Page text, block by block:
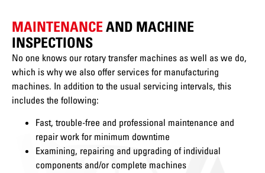
MAINTENANCEAND MACHINE
INSPECTIONS
No one knows our rotary transfer machines as well as we do,
which is why we also offer services for manufacturing
machines. In addition to the usual servicing intervals, this
includes the following:
Fast, trouble-free and professional maintenance and
repair work for minimum downtime
Examining, repairing and upgrading of individual
components and/or complete machines